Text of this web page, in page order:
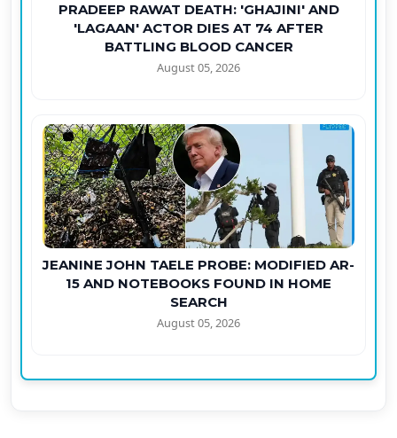
PRADEEP RAWAT DEATH: 'GHAJINI' AND
'LAGAAN' ACTOR DIES AT 74 AFTER
BATTLING BLOOD CANCER
August 05, 2026
JEANINE JOHN TAELE PROBE: MODIFIED AR-
15 AND NOTEBOOKS FOUND IN HOME
SEARCH
August 05, 2026